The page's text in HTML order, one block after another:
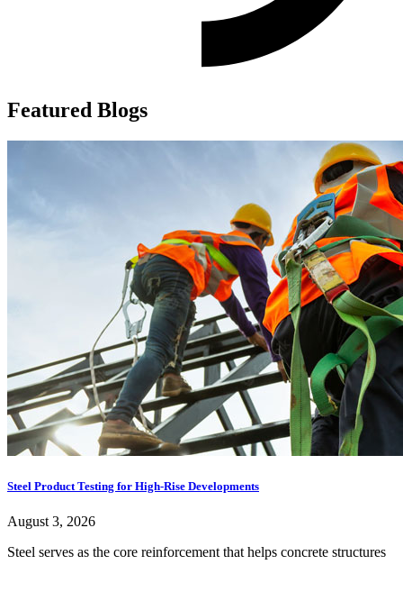
Featured Blogs
Steel Product Testing for High-Rise Developments
August 3, 2026
Steel serves as the core reinforcement that helps concrete structures